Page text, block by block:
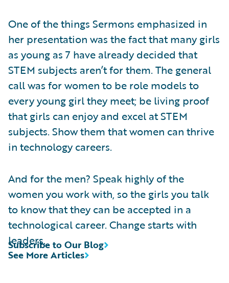
One of the things Sermons emphasized in
her presentation was the fact that many girls
as young as 7 have already decided that
STEM subjects aren’t for them. The general
call was for women to be role models to
every young girl they meet; be living proof
that girls can enjoy and excel at STEM
subjects. Show them that women can thrive
in technology careers.
And for the men? Speak highly of the
women you work with, so the girls you talk
to know that they can be accepted in a
technological career. Change starts with
leaders.
See More Articles
Subscribe to Our Blog